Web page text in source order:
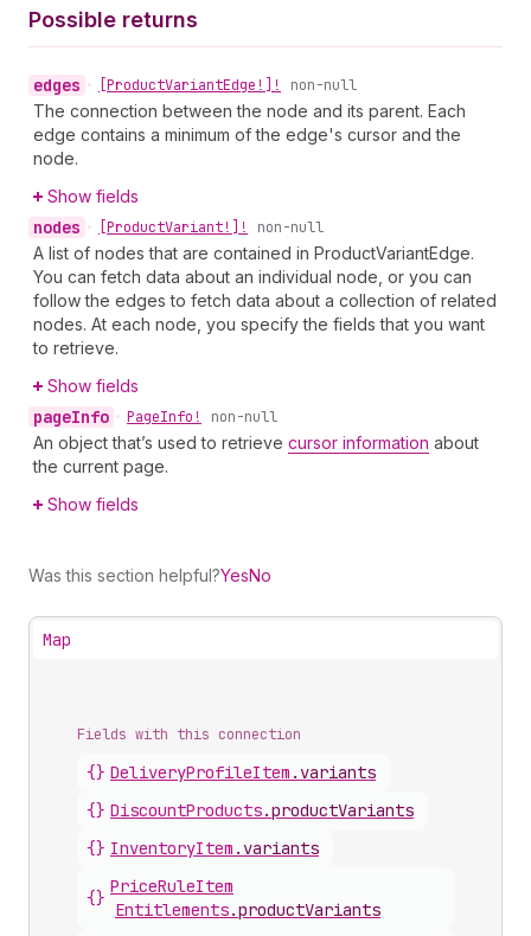
Possible returns
edges • [ProductVariantEdge!]! non-null
The connection between the node and its parent. Each
edge contains a minimum of the edge's cursor and the
node.
Show fields
nodes • [ProductVariant!]! non-null
A list of nodes that are contained in ProductVariantEdge.
You can fetch data about an individual node, or you can
follow the edges to fetch data about a collection of related
nodes. At each node, you specify the fields that you want
to retrieve.
Show fields
pageInfo • PageInfo! non-null
An object that’s used to retrieve cursor information about
the current page.
Show fields
Was this section helpful?YesNo
Map
Fields with this connection
{} DeliveryProfileItem . variants
{} DiscountProducts.productVariants
{} InventoryItem . variants
{}
PriceRuleItem
Entitlements.productVariants